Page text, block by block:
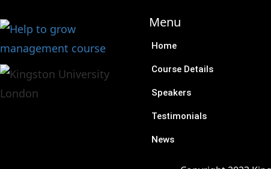
Menu
Home
Course Details
Speakers
Testimonials
News